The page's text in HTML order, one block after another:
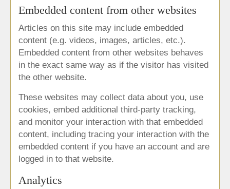
Embedded content from other websites
Articles on this site may include embedded
content (e.g. videos, images, articles, etc.).
Embedded content from other websites behaves
in the exact same way as if the visitor has visited
the other website.
These websites may collect data about you, use
cookies, embed additional third-party tracking,
and monitor your interaction with that embedded
content, including tracing your interaction with the
embedded content if you have an account and are
logged in to that website.
Analytics